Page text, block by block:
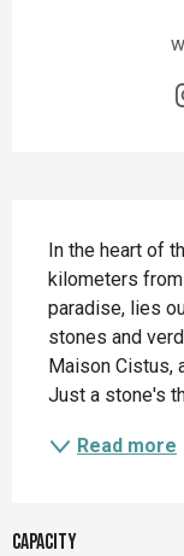
In the heart of
kilometers
paradise, lies
stones and
Maison Cistus,
Just a stone's
Read more
Capacity